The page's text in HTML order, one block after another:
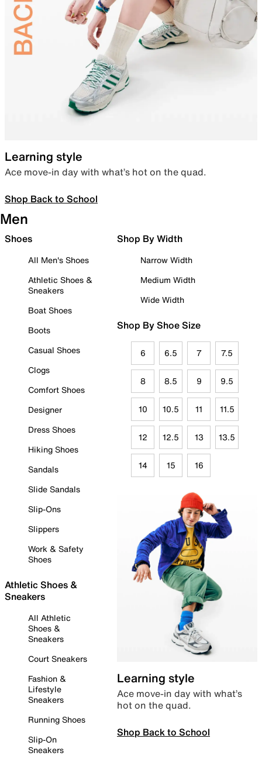
Learning style
Ace move-in day with what’s hot on the quad.
Shop Back to School
Men
Shoes
All Men's Shoes
Athletic Shoes &
Sneakers
Boat Shoes
Boots
Casual Shoes
Clogs
Comfort Shoes
Designer
Dress Shoes
Hiking Shoes
Sandals
Slide Sandals
Slip-Ons
Slippers
Work & Safety
Shoes
Athletic Shoes &
Sneakers
All Athletic
Shoes &
Sneakers
Court Sneakers
Fashion &
Lifestyle
Sneakers
Running Shoes
Slip-On
Sneakers
Shop By Width
Narrow Width
Medium Width
Wide Width
Shop By Shoe Size
6 6.5 7 7.5
8 8.5 9 9.5
10 10.5 11 11.5
12 12.5 13 13.5
14 15 16
Learning style
Ace move-in day with what’s
hot on the quad.
Shop Back to School